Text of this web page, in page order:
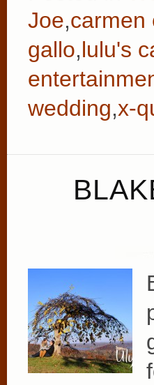
Joe,carmen
gallo,lulu's
wedding,x-